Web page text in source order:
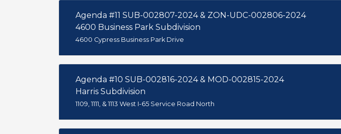
Agenda #11 SUB-002807-2024 & ZON-UDC-002806-2024
4600 Business Park Subdivision
4600 Cypress Business Park Drive
Agenda #10 SUB-002816-2024 & MOD-002815-2024
Harris Subdivision
1109, 1111, & 1113 West I-65 Service Road North